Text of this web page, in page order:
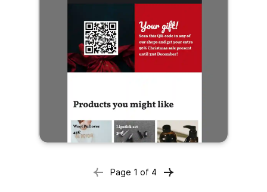
Page 1 of 4